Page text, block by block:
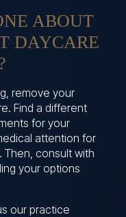
ABOUT
DAYCARE
remove your
Find a different
for your
attention for
Then, consult with
your options
our practice